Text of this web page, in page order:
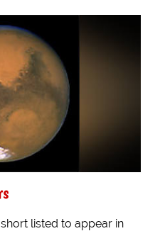
listed to appear in